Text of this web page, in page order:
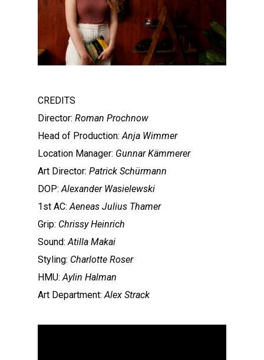
CREDITS
Director:Roman Prochnow
Head of Production:Anja Wimmer
Location Manager: Gunnar Kämmerer
Art Director:Patrick Schürmann
DOP:Alexander Wasielewski
1st AC:Aeneas Julius Thamer
Grip: Chrissy Heinrich
Sound:Atilla Makai
Styling: Charlotte Roser
HMU:Aylin Halman
Art Department:Alex Strack